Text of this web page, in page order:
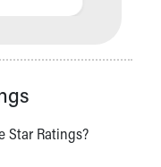
Star Ratings?